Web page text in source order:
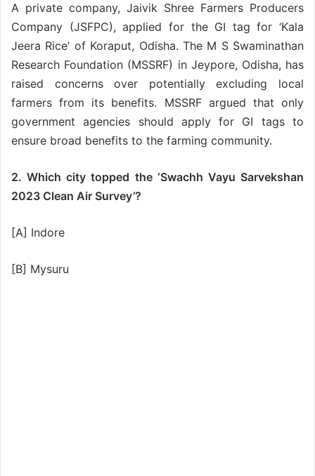
A private company, Jaivik Shree Farmers Producers
Company (JSFPC), applied for the GI tag for ‘Kala
Jeera Rice’ of Koraput, Odisha. The M S Swaminathan
Research Foundation (MSSRF) in Jeypore, Odisha, has
raised concerns over potentially excluding local
farmers from its benefits. MSSRF argued that only
government agencies should apply for GI tags to
ensure broad benefits to the farming community.
2. Which city topped the ‘Swachh Vayu Sarvekshan
2023 Clean Air Survey’?
[A] Indore
[B] Mysuru